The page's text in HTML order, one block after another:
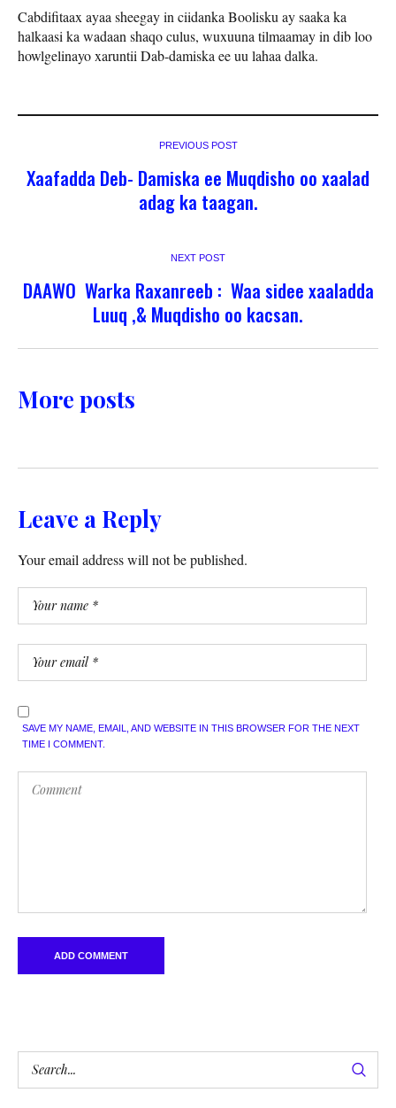
Cabdifitaax ayaa sheegay in ciidanka Boolisku ay saaka ka
halkaasi ka wadaan shaqo culus, wuxuuna tilmaamay in dib loo
howlgelinayo xaruntii Dab-damiska ee uu lahaa dalka.
PREVIOUS POST
Xaafadda Deb- Damiska ee Muqdisho oo xaalad
adag ka taagan.
NEXT POST
DAAWO Warka Raxanreeb : Waa sidee xaaladda
Luuq ,& Muqdisho oo kacsan.
More posts
Leave a Reply
Your email address will not be published.
SAVE MY NAME, EMAIL, AND WEBSITE IN THIS BROWSER FOR THE NEXT
TIME I COMMENT.